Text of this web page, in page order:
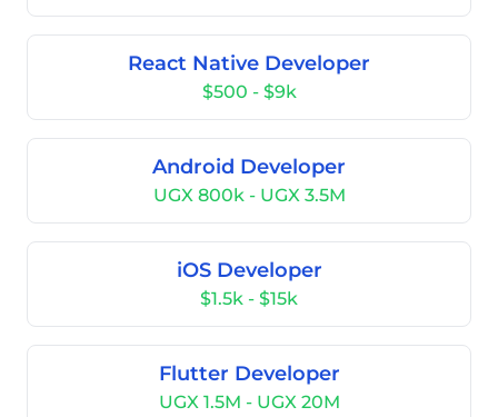
React Native Developer
$500 - $9k
Android Developer
UGX 800k - UGX 3.5M
iOS Developer
$1.5k - $15k
Flutter Developer
UGX 1.5M - UGX 20M